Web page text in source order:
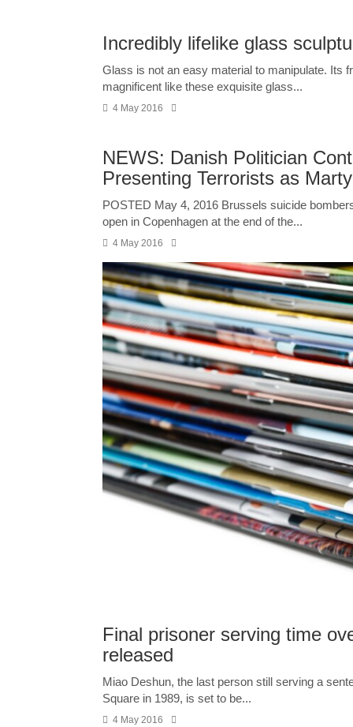
Incredibly lifelike glass
Glass is not an easy material to manipulate. Its
magnificent like these exquisite glass...
4 May 2016
NEWS: Danish Politician
Presenting Terrorists as
POSTED May 4, 2016 Brussels suicide
open in Copenhagen at the end of the...
4 May 2016
Final prisoner serving time
released
Miao Deshun, the last person still serving a
Square in 1989, is set to be...
4 May 2016